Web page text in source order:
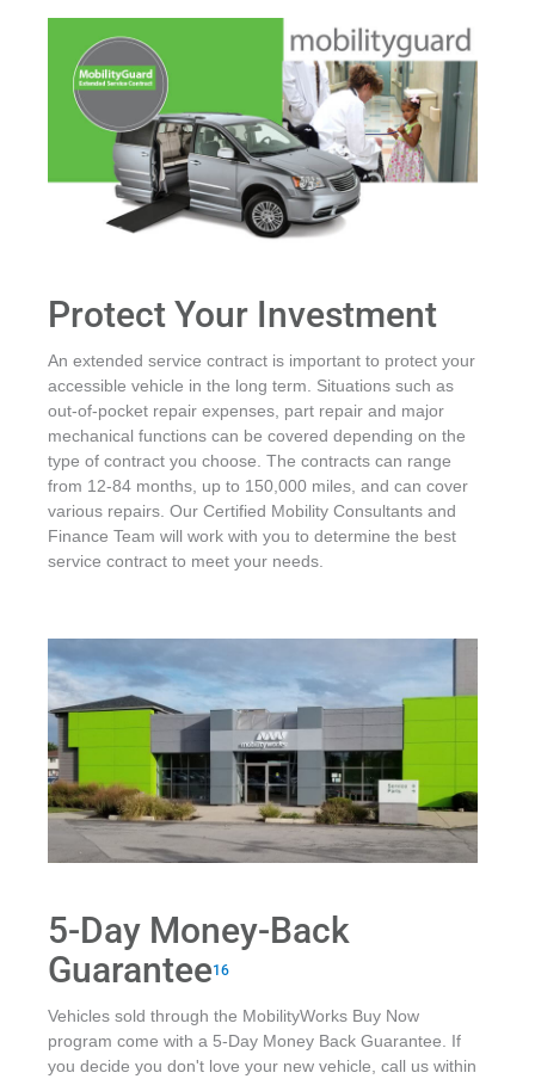
Protect Your Investment
An extended service contract is important to protect your
accessible vehicle in the long term. Situations such as
out-of-pocket repair expenses, part repair and major
mechanical functions can be covered depending on the
type of contract you choose. The contracts can range
from 12-84 months, up to 150,000 miles, and can cover
various repairs. Our Certified Mobility Consultants and
Finance Team will work with you to determine the best
service contract to meet your needs.
5-Day Money-Back
Guarantee16
Vehicles sold through the MobilityWorks Buy Now
program come with a 5-Day Money Back Guarantee. If
you decide you don't love your new vehicle, call us within